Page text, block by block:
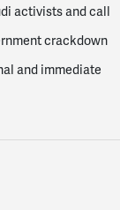
activists and call
crackdown
and immediate